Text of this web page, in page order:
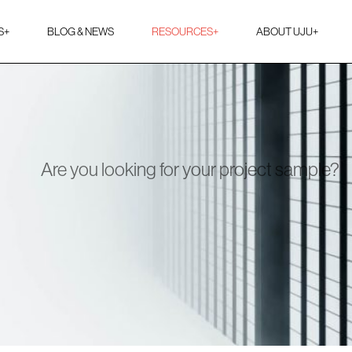
+ BLOG & NEWS RESOURCES+ ABOUT UJU+
Are you looking for your project sample?